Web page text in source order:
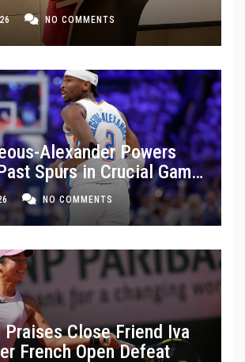
NO COMMENTS
Alexander Powers
Spurs in Crucial Game
NO COMMENTS
Praises Close Friend Iva
French Open Defeat